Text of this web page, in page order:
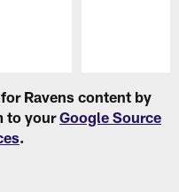
Ravens content by
to yourGoogle Source
.